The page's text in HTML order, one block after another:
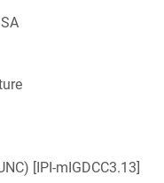
[IPI-mIGDCC3.13]